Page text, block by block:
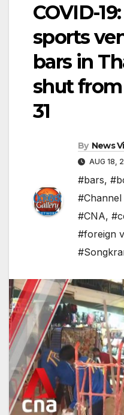
COVID-
sports
bars in
shut from
31
By News
AUG 18,
#bars,
#CNA,
#foreign